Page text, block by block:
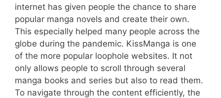
internet has given people the chance to share
popular manga novels and create their own.
This especially helped many people across the
globe during the pandemic. KissManga is one
of the more popular loophole websites. It not
only allows people to scroll through several
manga books and series but also to read them.
To navigate through the content efficiently, the